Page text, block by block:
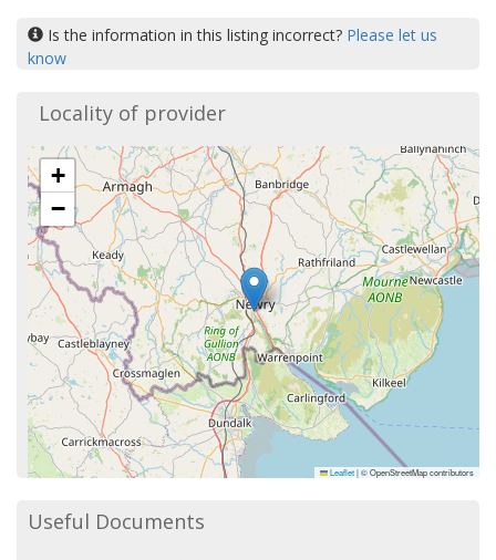
Is the information in this listing incorrect? Please let us
know
Locality of provider
+
−
Leaflet|© OpenStreetMap contributors
Useful Documents